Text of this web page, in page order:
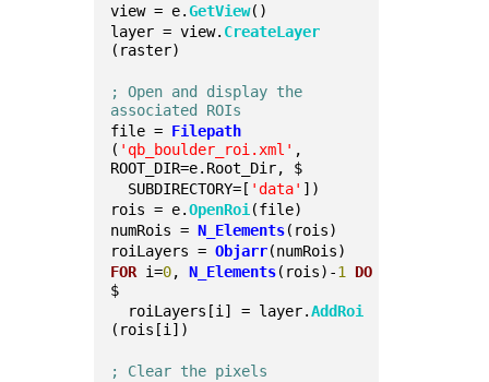
view = e.GetView()
layer = view. CreateLayer
(raster)
; Open and display the
associated ROIs
file = Filepath
( 'qb_boulder_roi.xml' ,
ROOT_DIR=e.Root_Dir, $
  SUBDIRECTORY=[
'data' ])
rois = e.OpenRoi (file)
numRois = N_Elements(rois)
roiLayers = Objarr(numRois)
FOR i=0, N_Elements(rois)-1
DO
$
  roiLayers[i] = layer.
AddRoi
(rois[i])
; Clear the pixels